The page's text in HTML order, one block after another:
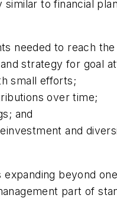
to financial
needed to reach the
strategy for goal
small efforts;
over time;
and
and
expanding beyond
part of